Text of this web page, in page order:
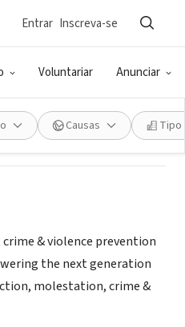
Voluntariar Anunciar
Entrar Inscreva-se
Causas Tipo
Kingdom
& violence prevention
the next generation
molestation, crime &